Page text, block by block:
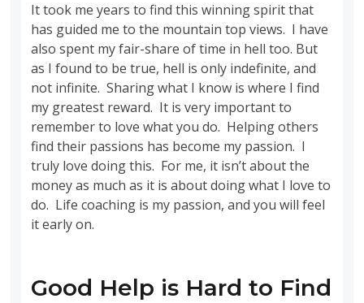
It took me years to find this winning spirit that
has guided me to the mountain top views. I have
also spent my fair-share of time in hell too. But
as I found to be true, hell is only indefinite, and
not infinite. Sharing what I know is where I find
my greatest reward. It is very important to
remember to love what you do. Helping others
find their passions has become my passion. I
truly love doing this. For me, it isn’t about the
money as much as it is about doing what I love to
do. Life coaching is my passion, and you will feel
it early on.
Good Help is Hard to Find